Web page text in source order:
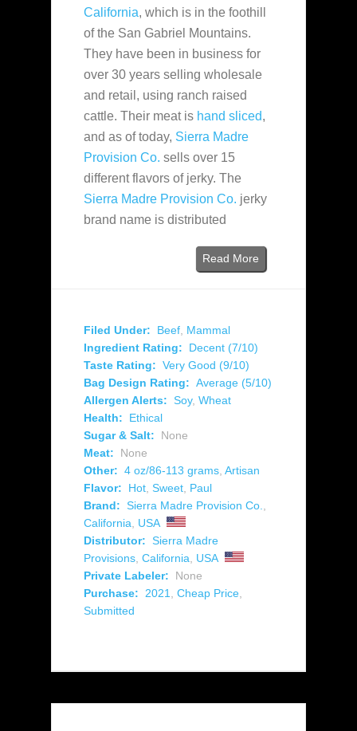
California, which is in the foothill
of the San Gabriel Mountains.
They have been in business for
over 30 years selling wholesale
and retail, using ranch raised
cattle. Their meat is hand sliced,
and as of today, Sierra Madre
Provision Co. sells over 15
different flavors of jerky. The
Sierra Madre Provision Co. jerky
brand name is distributed
Read More
Filed Under: Beef, Mammal
Ingredient Rating:
Decent (7/10)
Taste Rating: Very Good (9/10)
Bag Design Rating: Average (5/10)
Allergen Alerts: Soy, Wheat
Health:
Ethical
Sugar & Salt:
None
Meat:
None
Other: 4 oz/86-113 grams, Artisan
Flavor:
Hot, Sweet, Paul
Brand: Sierra Madre Provision Co.,
California, USA
Distributor: Sierra Madre
Provisions, California, USA
Private Labeler:
None
Purchase: 2021, Cheap Price,
Submitted